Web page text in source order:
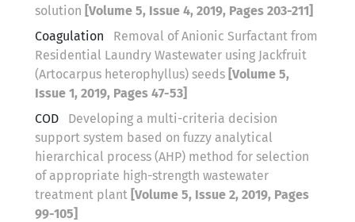
solution [Volume 5, Issue 4, 2019, Pages 203-211]
Coagulation
Removal of Anionic Surfactant from
Residential Laundry Wastewater using Jackfruit
(Artocarpus heterophyllus) seeds [Volume 5,
Issue 1, 2019, Pages 47-53]
COD
Developing a multi-criteria decision
support system based on fuzzy analytical
hierarchical process (AHP) method for selection
of appropriate high-strength wastewater
treatment plant [Volume 5, Issue 2, 2019, Pages
99-105]